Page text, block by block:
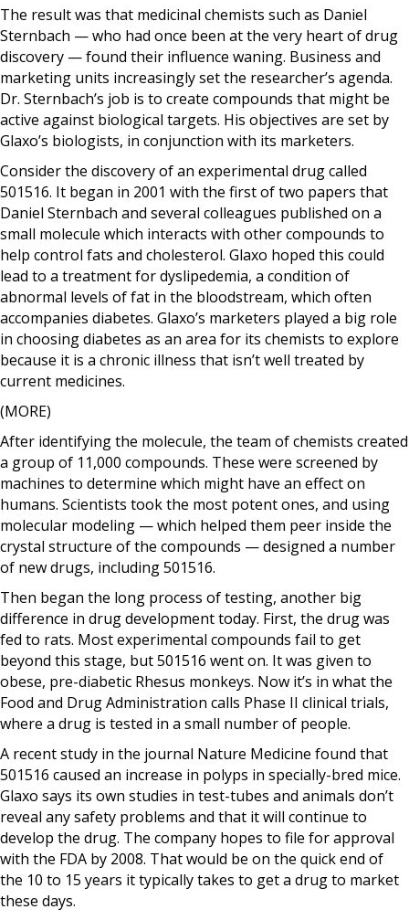
The result was that medicinal chemists such as Daniel
Sternbach — who had once been at the very heart of drug
discovery — found their influence waning. Business and
marketing units increasingly set the researcher’s agenda.
Dr. Sternbach’s job is to create compounds that might be
active against biological targets. His objectives are set by
Glaxo’s biologists, in conjunction with its marketers.
Consider the discovery of an experimental drug called
501516. It began in 2001 with the first of two papers that
Daniel Sternbach and several colleagues published on a
small molecule which interacts with other compounds to
help control fats and cholesterol. Glaxo hoped this could
lead to a treatment for dyslipedemia, a condition of
abnormal levels of fat in the bloodstream, which often
accompanies diabetes. Glaxo’s marketers played a big role
in choosing diabetes as an area for its chemists to explore
because it is a chronic illness that isn’t well treated by
current medicines.
(MORE)
After identifying the molecule, the team of chemists created
a group of 11,000 compounds. These were screened by
machines to determine which might have an effect on
humans. Scientists took the most potent ones, and using
molecular modeling — which helped them peer inside the
crystal structure of the compounds — designed a number
of new drugs, including 501516.
Then began the long process of testing, another big
difference in drug development today. First, the drug was
fed to rats. Most experimental compounds fail to get
beyond this stage, but 501516 went on. It was given to
obese, pre-diabetic Rhesus monkeys. Now it’s in what the
Food and Drug Administration calls Phase II clinical trials,
where a drug is tested in a small number of people.
A recent study in the journal Nature Medicine found that
501516 caused an increase in polyps in specially-bred mice.
Glaxo says its own studies in test-tubes and animals don’t
reveal any safety problems and that it will continue to
develop the drug. The company hopes to file for approval
with the FDA by 2008. That would be on the quick end of
the 10 to 15 years it typically takes to get a drug to market
these days.